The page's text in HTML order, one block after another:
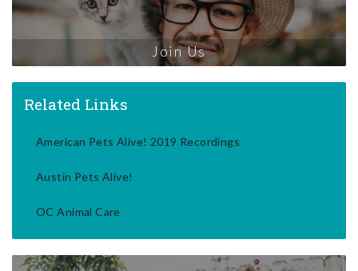
Join Us
Related Links
American Pets Alive! 2019 Recordings
Austin Pets Alive!
OC Animal Care